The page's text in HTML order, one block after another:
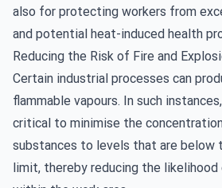
also for protecting workers from
and potential heat-induced health
Reducing the Risk of Fire and
Certain industrial processes can
flammable vapours. In such
critical to minimise the
substances to levels that are below
limit, thereby reducing the